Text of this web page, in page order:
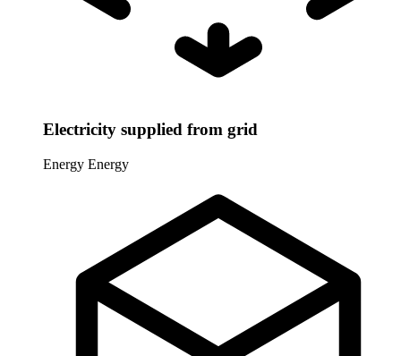
Electricity supplied from grid
Energy Energy